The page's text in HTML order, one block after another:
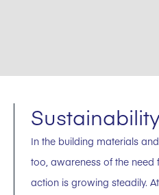
In the building materials
too, awareness of the need
action is growing steadily.